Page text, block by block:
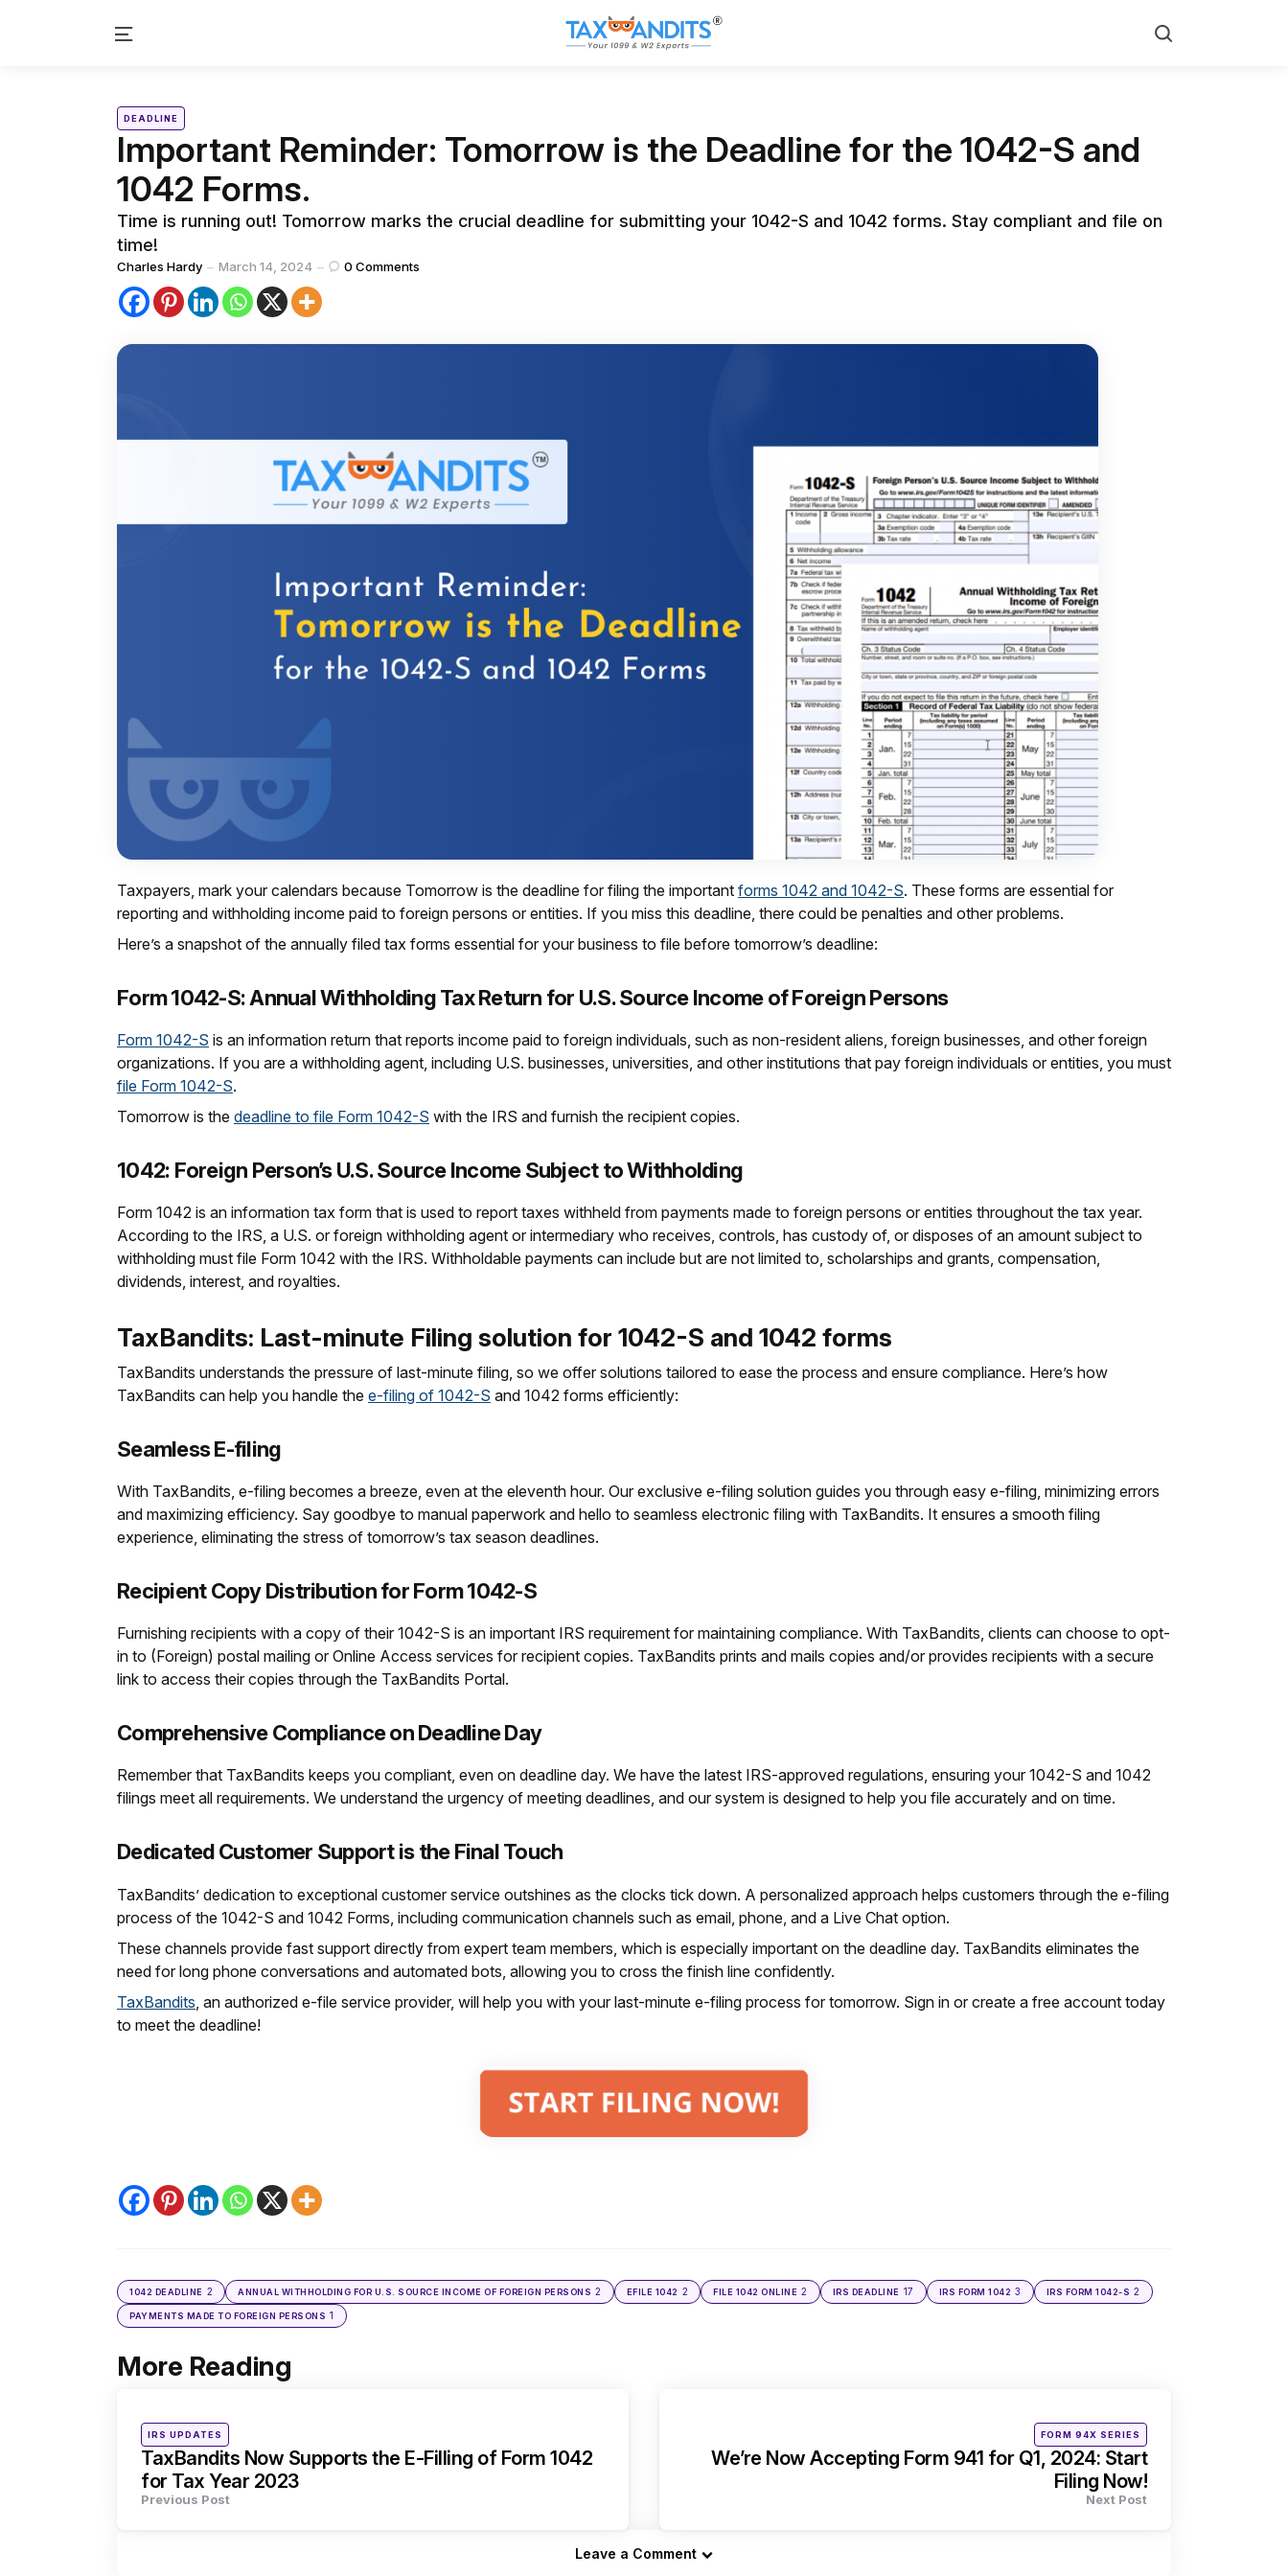
Menu
Categories
Posted
inDEADLINE
Important Reminder: Tomorrow is the Deadline for the 1042-S and
1042 Forms.
Time is running out! Tomorrow marks the crucial deadline for submitting your 1042-S and 1042 forms. Stay compliant and file on
time!
Posted
by
Charles Hardy March 14, 2024 0 Comments
Taxpayers, mark your calendars because Tomorrow is the deadline for filing the important forms 1042 and 1042-S. These forms are essential for
reporting and withholding income paid to foreign persons or entities. If you miss this deadline, there could be penalties and other problems.
Here’s a snapshot of the annually filed tax forms essential for your business to file before tomorrow’s deadline:
Form 1042-S: Annual Withholding Tax Return for U.S. Source Income of Foreign Persons
Form 1042-S is an information return that reports income paid to foreign individuals, such as non-resident aliens, foreign businesses, and other foreign
organizations. If you are a withholding agent, including U.S. businesses, universities, and other institutions that pay foreign individuals or entities, you must
file Form 1042-S.
Tomorrow is the deadline to file Form 1042-S with the IRS and furnish the recipient copies.
1042: Foreign Person’s U.S. Source Income Subject to Withholding
Form 1042 is an information tax form that is used to report taxes withheld from payments made to foreign persons or entities throughout the tax year.
According to the IRS, a U.S. or foreign withholding agent or intermediary who receives, controls, has custody of, or disposes of an amount subject to
withholding must file Form 1042 with the IRS. Withholdable payments can include but are not limited to, scholarships and grants, compensation,
dividends, interest, and royalties.
TaxBandits: Last-minute Filing solution for 1042-S and 1042 forms
TaxBandits understands the pressure of last-minute filing, so we offer solutions tailored to ease the process and ensure compliance. Here’s how
TaxBandits can help you handle the e-filing of 1042-S and 1042 forms efficiently:
Seamless E-filing
With TaxBandits, e-filing becomes a breeze, even at the eleventh hour. Our exclusive e-filing solution guides you through easy e-filing, minimizing errors
and maximizing efficiency. Say goodbye to manual paperwork and hello to seamless electronic filing with TaxBandits. It ensures a smooth filing
experience, eliminating the stress of tomorrow’s tax season deadlines.
Recipient Copy Distribution for Form 1042-S
Furnishing recipients with a copy of their 1042-S is an important IRS requirement for maintaining compliance. With TaxBandits, clients can choose to opt-
in to (Foreign) postal mailing or Online Access services for recipient copies. TaxBandits prints and mails copies and/or provides recipients with a secure
link to access their copies through the TaxBandits Portal.
Comprehensive Compliance on Deadline Day
Remember that TaxBandits keeps you compliant, even on deadline day. We have the latest IRS-approved regulations, ensuring your 1042-S and 1042
filings meet all requirements. We understand the urgency of meeting deadlines, and our system is designed to help you file accurately and on time.
Dedicated Customer Support is the Final Touch
TaxBandits’ dedication to exceptional customer service outshines as the clocks tick down. A personalized approach helps customers through the e-filing
process of the 1042-S and 1042 Forms, including communication channels such as email, phone, and a Live Chat option.
These channels provide fast support directly from expert team members, which is especially important on the deadline day. TaxBandits eliminates the
need for long phone conversations and automated bots, allowing you to cross the finish line confidently.
TaxBandits , an authorized e-file service provider, will help you with your last-minute e-filing process for tomorrow. Sign in or create a free account today
to meet the deadline!
1042 DEADLINE 2 ANNUAL WITHHOLDING FOR U.S. SOURCE INCOME OF FOREIGN PERSONS 2 EFILE 1042 2 FILE 1042 ONLINE 2 IRS DEADLINE 17 IRS FORM 1042 3 IRS FORM 1042-S 2
PAYMENTS MADE TO FOREIGN PERSONS 1
More Reading
Post
Posted
inIRS UPDATES
TaxBandits Now Supports the E-Filling of Form 1042
for Tax Year 2023
Previous Post
Posted
inFORM 94X SERIES
We’re Now Accepting Form 941 for Q1, 2024: Start
Filing Now!
Next Post
Leave a Comment